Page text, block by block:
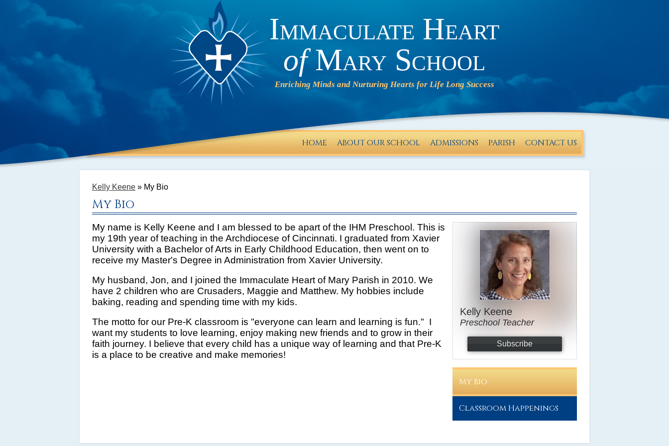
Immaculate Heart
ofMary School
HOME ABOUT OUR SCHOOL ADMISSIONS PARISH
CONTACT US
DELAY on
Monday,
December
Kelly Keene » My Bio
My Bio
My name is Kelly Keene and I am blessed to be apart of the IHM Preschool. This is
my 19th year of teaching in the Archdiocese of Cincinnati. I graduated from Xavier
University with a Bachelor of Arts in Early Childhood Education, then went on to
receive my Master's Degree in Administration from Xavier University.
My husband, Jon, and I joined the Immaculate Heart of Mary Parish in 2010. We
have 2 children who are Crusaders, Maggie and Matthew. My hobbies include
baking, reading and spending time with my kids.
The motto for our Pre-K classroom is "everyone can learn and learning is fun." I
want my students to love learning, enjoy making new friends and to grow in their
faith journey. I believe that every child has a unique way of learning and that Pre-K
is a place to be creative and make memories!
Kelly Keene
Preschool Teacher
Subscribe
My Bio
Classroom Happenings